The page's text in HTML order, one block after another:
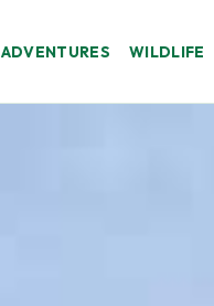
ADVENTURES WILDLIFE